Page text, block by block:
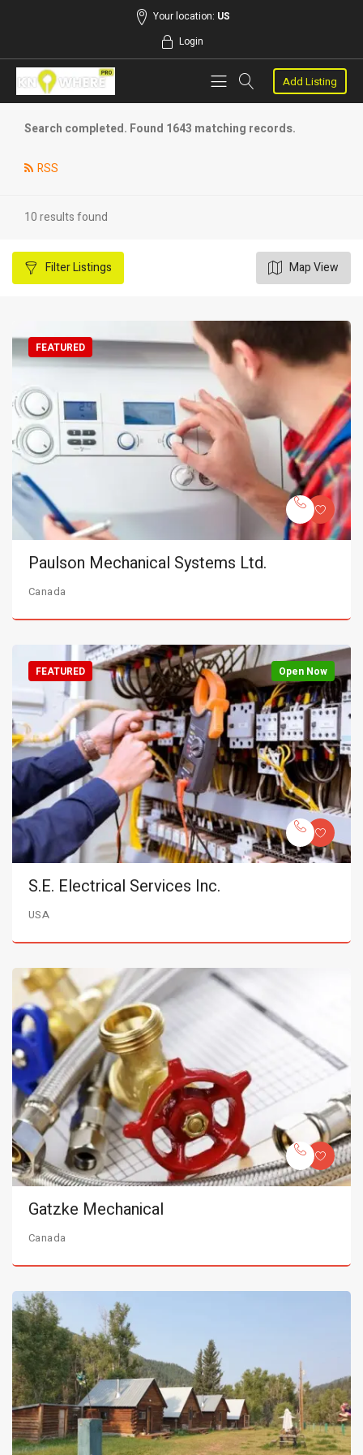
Your location: US
Login
Add Listing
Search completed. Found 1643 matching records.
RSS
10 results found
FilterListings Map View
FEATURED
Paulson Mechanical Systems Ltd.
Canada
Open Now
FEATURED
S.E. Electrical Services Inc.
USA
Gatzke Mechanical
Canada